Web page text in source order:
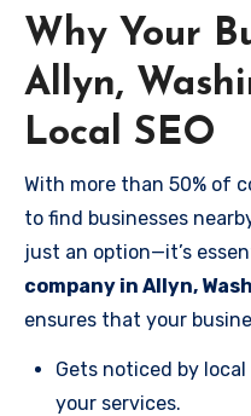
Why Your
Allyn,
Local SEO
With more than 50% of
to find businesses
just an option—it’s
company in Allyn,
ensures that your
Gets noticed by
your services.